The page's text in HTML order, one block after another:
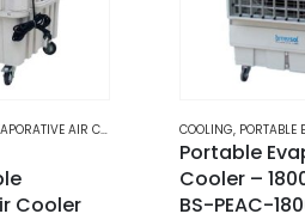
AIR COOLERS
Air
h |
CN
COOLING, PORTABLE
Portable
Cooler –
BS-PAC-